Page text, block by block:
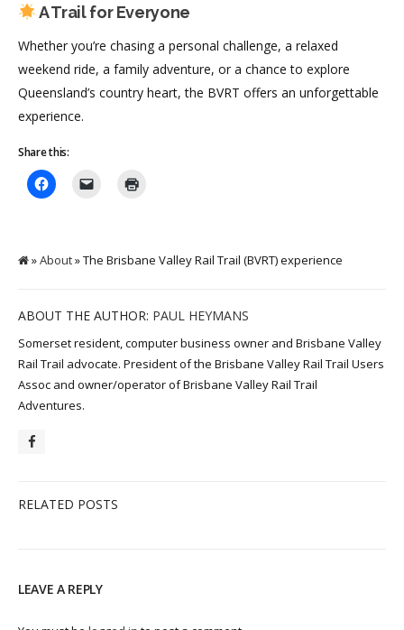
A Trail for Everyone
Whether you’re chasing a personal challenge, a relaxed
weekend ride, a family adventure, or a chance to explore
Queensland’s country heart, the BVRT offers an unforgettable
experience.
Share this:
»About» The Brisbane Valley Rail Trail (BVRT) experience
ABOUT THE AUTHOR: PAUL HEYMANS
Somerset resident, computer business owner and Brisbane Valley
Rail Trail advocate. President of the Brisbane Valley Rail Trail Users
Assoc and owner/operator of Brisbane Valley Rail Trail
Adventures.
RELATED POSTS
LEAVE A REPLY